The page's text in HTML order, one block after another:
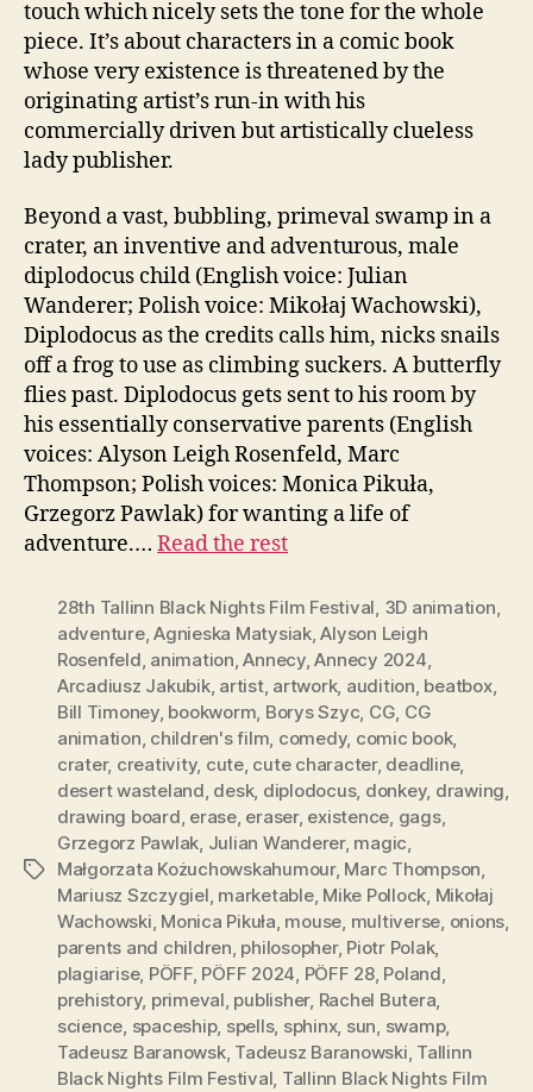
touch which nicely sets the tone for the whole
piece. It’s about characters in a comic book
whose very existence is threatened by the
originating artist’s run-in with his
commercially driven but artistically clueless
lady publisher.
Beyond a vast, bubbling, primeval swamp in a
crater, an inventive and adventurous, male
diplodocus child (English voice: Julian
Wanderer; Polish voice: Mikołaj Wachowski),
Diplodocus as the credits calls him, nicks snails
off a frog to use as climbing suckers. A butterfly
flies past. Diplodocus gets sent to his room by
his essentially conservative parents (English
voices: Alyson Leigh Rosenfeld, Marc
Thompson; Polish voices: Monica Pikuła,
Grzegorz Pawlak) for wanting a life of
adventure.… Read the rest
Tags
28th Tallinn Black Nights Film Festival, 3D animation,
adventure,Agnieska Matysiak,Alyson Leigh
Rosenfeld, animation,Annecy,Annecy 2024,
Arcadiusz Jakubik, artist, artwork, audition, beatbox,
Bill Timoney, bookworm, Borys Szyc, CG, CG
animation, children's film, comedy, comic book,
crater, creativity, cute, cute character, deadline,
desert wasteland, desk, diplodocus, donkey, drawing,
drawing board, erase, eraser, existence, gags,
Grzegorz Pawlak, Julian Wanderer, magic,
Małgorzata Kożuchowskahumour, Marc Thompson,
Mariusz Szczygiel, marketable, Mike Pollock, Mikołaj
Wachowski, Monica Pikuła, mouse, multiverse, onions,
parents and children, philosopher, Piotr Polak,
plagiarise, PÖFF, PÖFF 2024, PÖFF 28, Poland,
prehistory, primeval, publisher, Rachel Butera,
science, spaceship, spells, sphinx, sun, swamp,
Tadeusz Baranowsk, Tadeusz Baranowski, Tallinn
Black Nights Film Festival, Tallinn Black Nights Film